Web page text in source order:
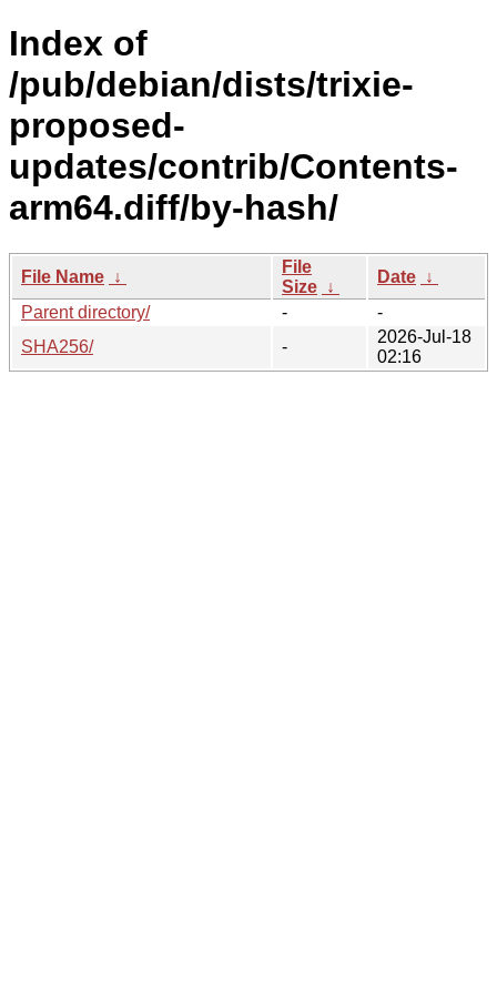
Index of
/pub/debian/dists/trixie-
proposed-
updates/contrib/Contents-
arm64.diff/by-hash/
File Name ↓
File
Size ↓
Date ↓
Parent directory/
-
-
SHA256/
-
2026-Jul-18
02:16